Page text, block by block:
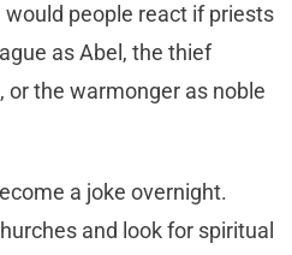
would people react if priests
as Abel, the thief
or the warmonger as noble
a joke overnight.
and look for spiritual